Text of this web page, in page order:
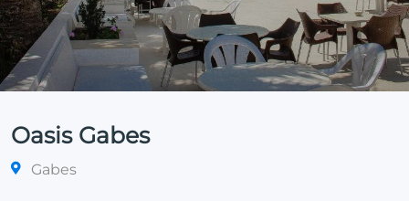
Oasis Gabes
Gabes